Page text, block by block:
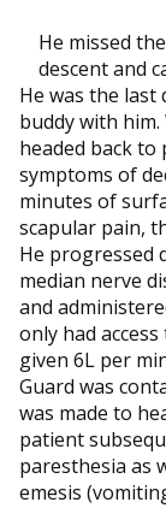
He missed
descent and
He was the last
buddy with
headed back
symptoms of
minutes of
scapular pain,
He progressed
median nerve
and
only had
given 6L per
Guard was
was made to
patient
paresthesia as
emesis